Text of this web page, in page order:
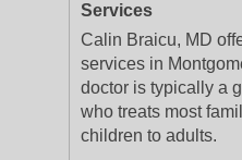
Services
Calin Braicu, MD
services in
doctor is typically a
who treats most
children to adults.